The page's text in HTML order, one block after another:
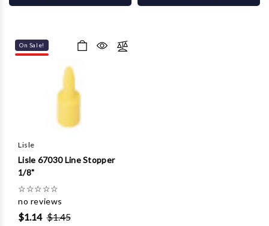
On Sale!
Lisle
Lisle 67030 Line Stopper
1/8"
☆☆☆☆☆
no reviews
$1.14 $1.45